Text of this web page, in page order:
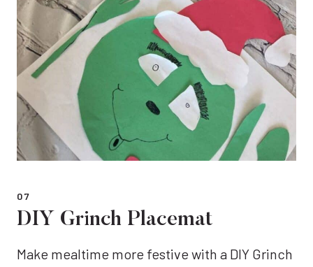
07
DIY Grinch Placemat
Make mealtime more festive with a DIY Grinch